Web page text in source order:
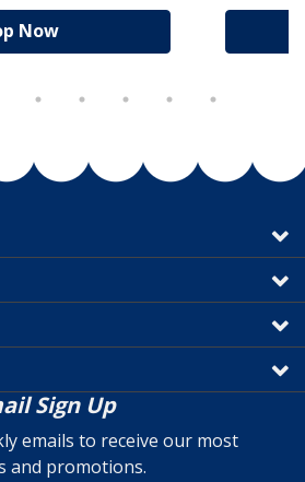
Now
Sign Up
emails to receive our most
and promotions.